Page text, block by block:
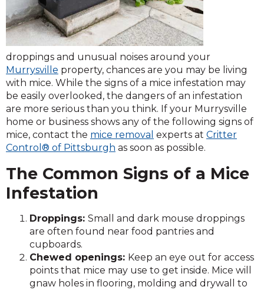
droppings and unusual noises around your
Murrysville property, chances are you may be living
with mice. While the signs of a mice infestation may
be easily overlooked, the dangers of an infestation
are more serious than you think. If your Murrysville
home or business shows any of the following signs of
mice, contact the mice removal experts at Critter
Control® of Pittsburgh as soon as possible.
The Common Signs of a Mice
Infestation
Droppings: Small and dark mouse droppings
are often found near food pantries and
cupboards.
Chewed openings: Keep an eye out for access
points that mice may use to get inside. Mice will
gnaw holes in flooring, molding and drywall to